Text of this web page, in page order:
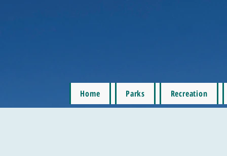
Home Parks Recreation